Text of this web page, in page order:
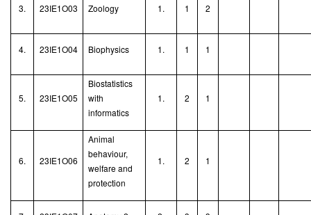
3. 23IE1O03 Zoology 1. 1 2
4. 23IE1O04 Biophysics 1. 1 1
5. 23IE1O05
Biostatistics
with
informatics
1. 2 1
6. 23IE1O06
Animal
behaviour,
welfare and
protection
1. 2 1